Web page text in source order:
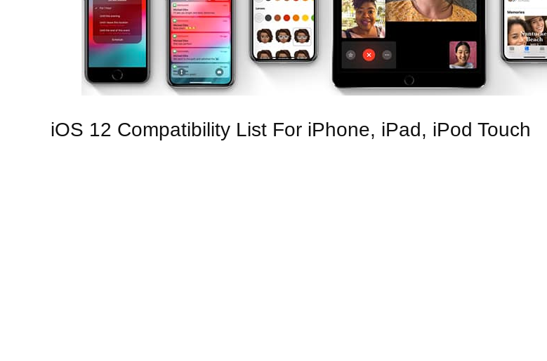
iOS 12 Compatibility List For iPhone, iPad, iPod Touch